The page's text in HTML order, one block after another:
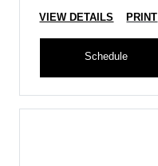
VIEW DETAILS PRINT
Schedule